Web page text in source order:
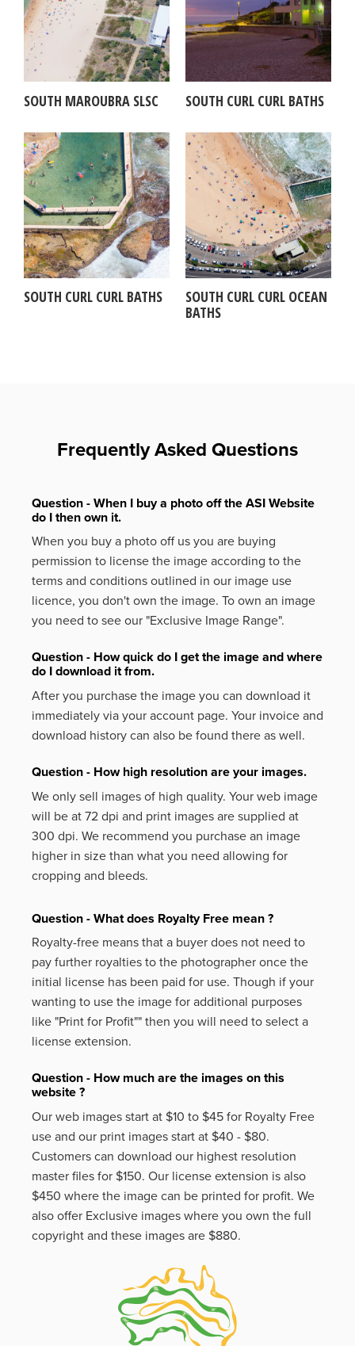
SOUTH MAROUBRA SLSC SOUTH CURL CURL BATHS
SOUTH CURL CURL BATHS
SOUTH CURL CURL OCEAN
BATHS
Frequently Asked Questions
Question - When I buy a photo off the ASI Website
do I then own it.
When you buy a photo off us you are buying
permission to license the image according to the
terms and conditions outlined in our image use
licence, you don't own the image. To own an image
you need to see our "Exclusive Image Range".
Question - How quick do I get the image and where
do I download it from.
After you purchase the image you can download it
immediately via your account page. Your invoice and
download history can also be found there as well.
Question - How high resolution are your images.
We only sell images of high quality. Your web image
will be at 72 dpi and print images are supplied at
300 dpi. We recommend you purchase an image
higher in size than what you need allowing for
cropping and bleeds.
Question - What does Royalty Free mean ?
Royalty-free means that a buyer does not need to
pay further royalties to the photographer once the
initial license has been paid for use. Though if your
wanting to use the image for additional purposes
like "Print for Profit"" then you will need to select a
license extension.
Question - How much are the images on this
website ?
Our web images start at $10 to $45 for Royalty Free
use and our print images start at $40 - $80.
Customers can download our highest resolution
master files for $150. Our license extension is also
$450 where the image can be printed for profit. We
also offer Exclusive images where you own the full
copyright and these images are $880.